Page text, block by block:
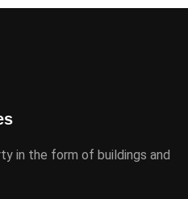
in the form of buildings and